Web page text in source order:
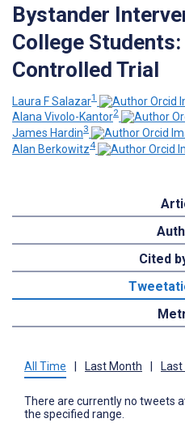
Bystander
College
Controlled Trial
Laura F Salazar1
Alana Vivolo-Kantor2
James Hardin3
Alan Berkowitz4
Cited
All Time | Last Month | Last
There are currently no tweets
the specified range.